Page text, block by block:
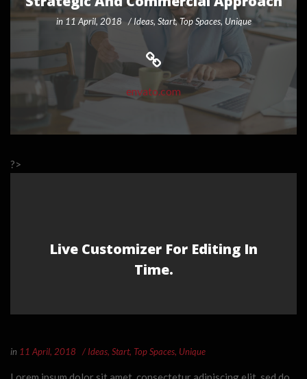
in 11 April, 2018 Ideas, Start,Top Spaces, Unique
envato.com
?>
Live Customizer For Editing In
Time.
in 11 April, 2018 Ideas, Start, Top Spaces, Unique